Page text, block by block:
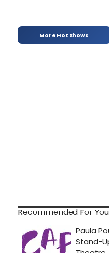
More Hot Shows
Recommended For You